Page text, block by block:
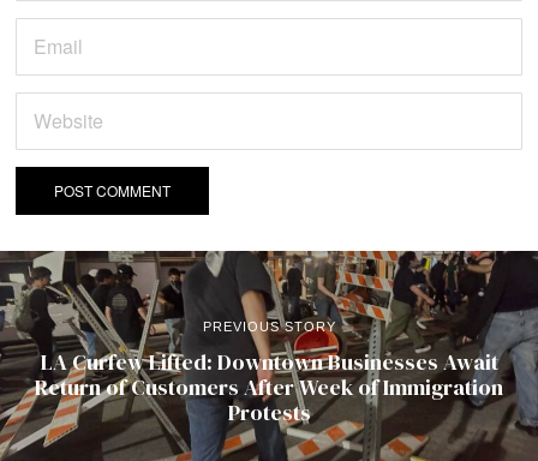
PREVIOUS STORY
LA Curfew Lifted: Downtown Businesses Await
Return of Customers After Week of Immigration
Protests